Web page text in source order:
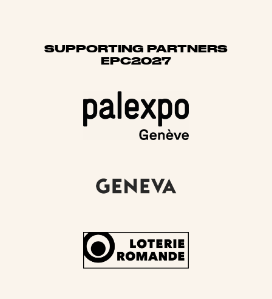
SUPPORTING PARTNERS
EPC2027